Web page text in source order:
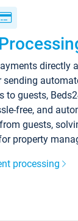
directly
to guests,
free, and
guests,
property
processing